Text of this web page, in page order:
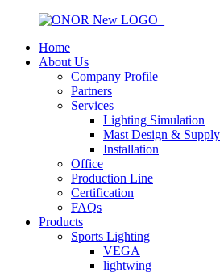
Home
About Us
Company Profile
Partners
Services
Lighting Simulation
Mast Design & Supply
Installation
Office
Production Line
Certification
FAQs
Products
Sports Lighting
VEGA
lightwing